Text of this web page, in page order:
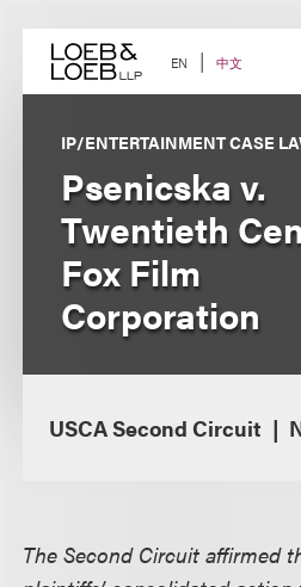
content EN 中文
IP/ENTERTAINMENT CASE
Psenicska v.
Twentieth
Fox Film
Corporation
USCA Second Circuit
The Second Circuit affirmed